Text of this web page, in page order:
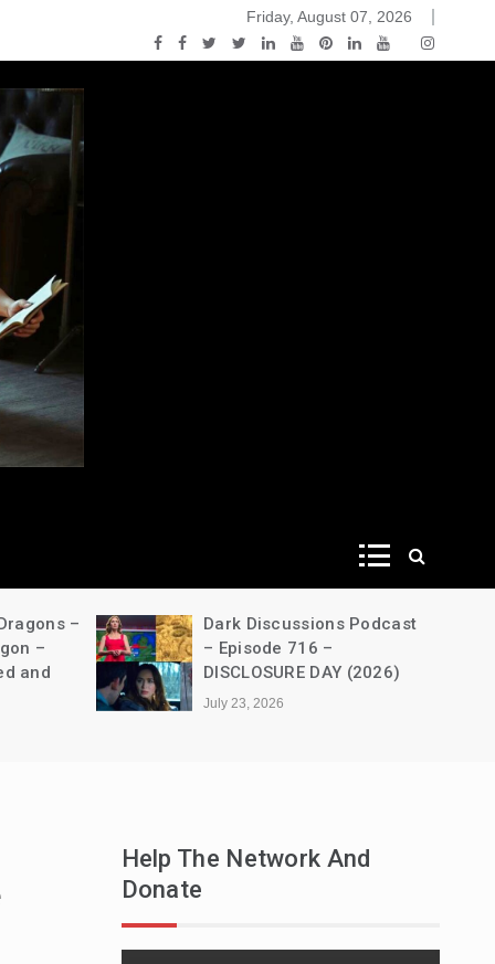
Discussions Podcast – Episode 178 – Game of
Friday, August 07, 2026
–
–
and
Dark Discussions Podcast
– Episode 716 –
DISCLOSURE DAY (2026)
July 23, 2026
Help The Network And
Donate